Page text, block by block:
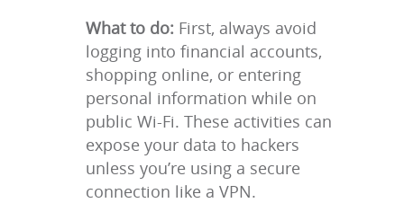
What to do: First, always avoid
logging into financial accounts,
shopping online, or entering
personal information while on
public Wi-Fi. These activities can
expose your data to hackers
unless you’re using a secure
connection like a VPN.